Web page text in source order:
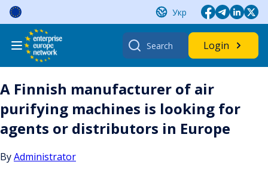
Skip
content
Укр
Search
for:
Login
A Finnish manufacturer of air
purifying machines is looking for
agents or distributors in Europe
ByAdministrator